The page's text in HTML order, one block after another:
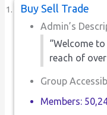
Buy Sell Trade
Admin’s
“Welcome
reach of
Group
Members: